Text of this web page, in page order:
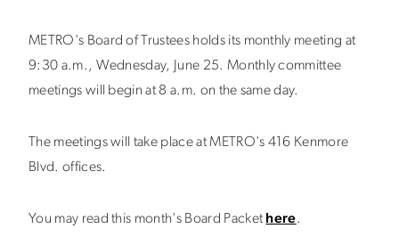
METRO's Board of Trustees holds its monthly meeting at
9:30 a.m., Wednesday, June 25. Monthly committee
meetings will begin at 8 a.m. on the same day.
The meetings will take place at METRO's 416 Kenmore
Blvd. offices.
You may read this month's Board Packet here.